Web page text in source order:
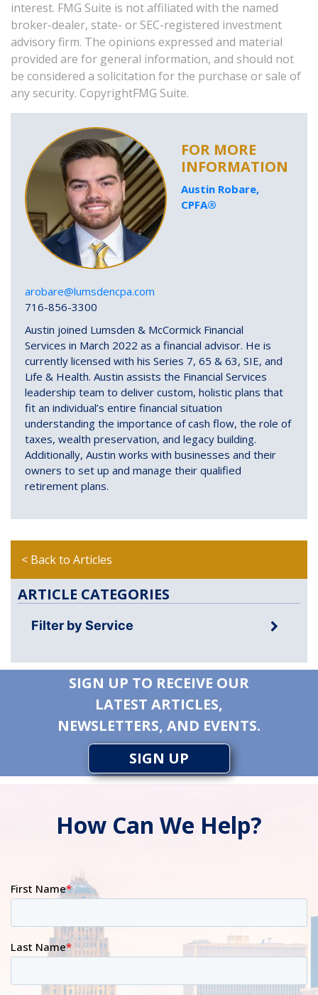
interest. FMG Suite is not affiliated with the named
broker-dealer, state- or SEC-registered investment
advisory firm. The opinions expressed and material
provided are for general information, and should not
be considered a solicitation for the purchase or sale of
any security. CopyrightFMG Suite.
FOR MORE
INFORMATION
Austin Robare,
CPFA®
arobare@lumsdencpa.com
716-856-3300
Austin joined Lumsden & McCormick Financial
Services in March 2022 as a financial advisor. He is
currently licensed with his Series 7, 65 & 63, SIE, and
Life & Health. Austin assists the Financial Services
leadership team to deliver custom, holistic plans that
fit an individual’s entire financial situation
understanding the importance of cash flow, the role of
taxes, wealth preservation, and legacy building.
Additionally, Austin works with businesses and their
owners to set up and manage their qualified
retirement plans.
< Back to Articles
ARTICLE CATEGORIES
Filter by Service
SIGN UP TO RECEIVE OUR
LATEST ARTICLES,
NEWSLETTERS, AND EVENTS.
SIGN UP
How Can We Help?